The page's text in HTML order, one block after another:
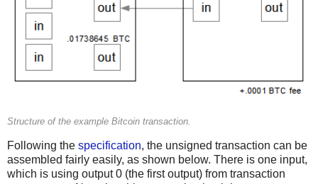
Structure of the example Bitcoin transaction.
Following the specification, the unsigned transaction can be
assembled fairly easily, as shown below. There is one input,
which is using output 0 (the first output) from transaction